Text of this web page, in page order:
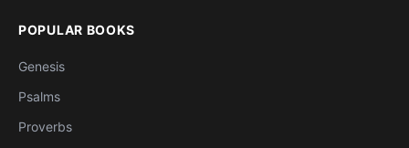
POPULAR BOOKS
Genesis
Psalms
Proverbs